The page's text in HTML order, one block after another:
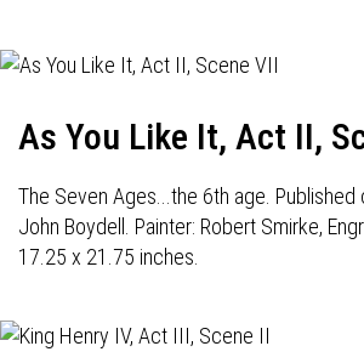
As You Like It, Act II,
The Seven Ages...the 6th age.
John Boydell. Painter: Robert Smirke,
17.25 x 21.75 inches.